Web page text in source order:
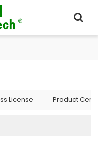
License Product